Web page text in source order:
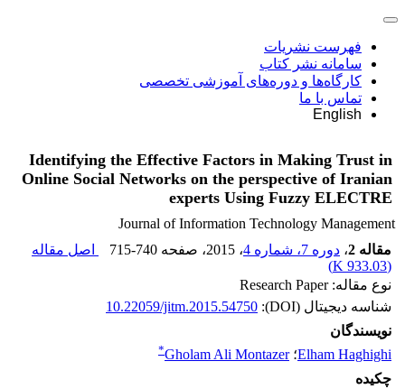
فهرست نشریات
سامانه نشر کتاب
کارگاه‌ها و دوره‌های آموزشی تخصصی
تماس با ما
English
Identifying the Effective Factors in Making Trust in
Online Social Networks on the perspective of Iranian
experts Using Fuzzy ELECTRE
Journal of Information Technology Management
مقاله 2
، دوره 7، شماره 4 ، 2015 ، صفحه 715-740
اصل مقاله
(
933.03 K
)
نوع مقاله: Research Paper
شناسه دیجیتال (DOI):
10.22059/jitm.2015.54750
نویسندگان
Elham Haghighi؛Gholam Ali Montazer
*
چکیده